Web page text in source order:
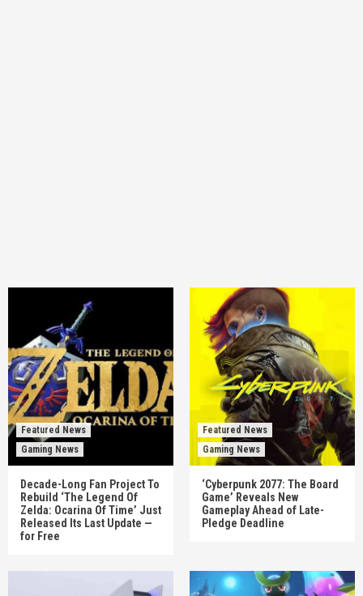
Featured News
Gaming News
Decade-Long Fan Project To
Rebuild ‘The Legend Of
Zelda: Ocarina Of Time’ Just
Released Its Last Update —
for Free
Featured News
Gaming News
‘Cyberpunk 2077: The Board
Game’ Reveals New
Gameplay Ahead of Late-
Pledge Deadline